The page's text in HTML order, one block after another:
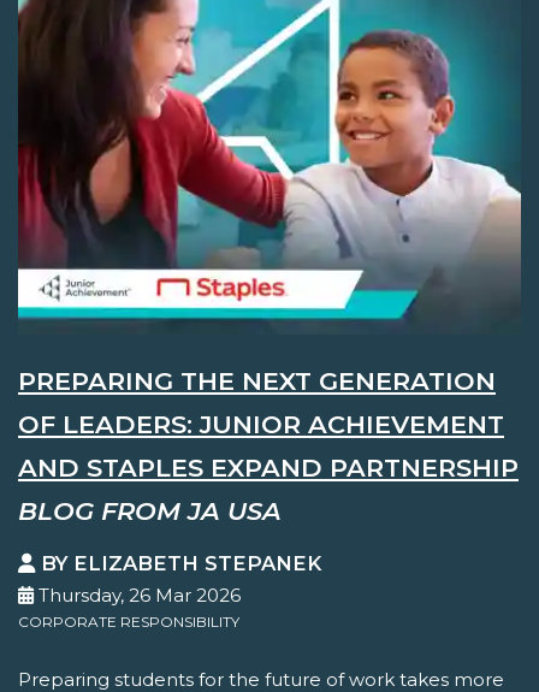
PREPARING THE NEXT GENERATION
OF LEADERS: JUNIOR ACHIEVEMENT
AND STAPLES EXPAND PARTNERSHIP
BLOG FROM JA USA
BY ELIZABETH STEPANEK
Thursday, 26 Mar 2026
CORPORATE RESPONSIBILITY
Preparing students for the future of work takes more